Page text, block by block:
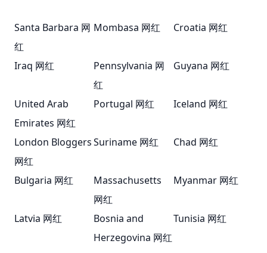
Santa Barbara 网
红
Mombasa 网红 Croatia 网红
Iraq 网红
Pennsylvania 网
红
Guyana 网红
United Arab
Emirates 网红
Portugal 网红 Iceland 网红
London Bloggers
网红
Suriname 网红 Chad 网红
Bulgaria 网红
Massachusetts
网红
Myanmar 网红
Latvia 网红
Bosnia and
Herzegovina 网红
Tunisia 网红